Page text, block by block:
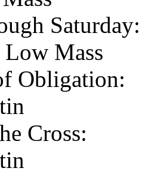
Saturday:
Mass
Obligation:
Cross: